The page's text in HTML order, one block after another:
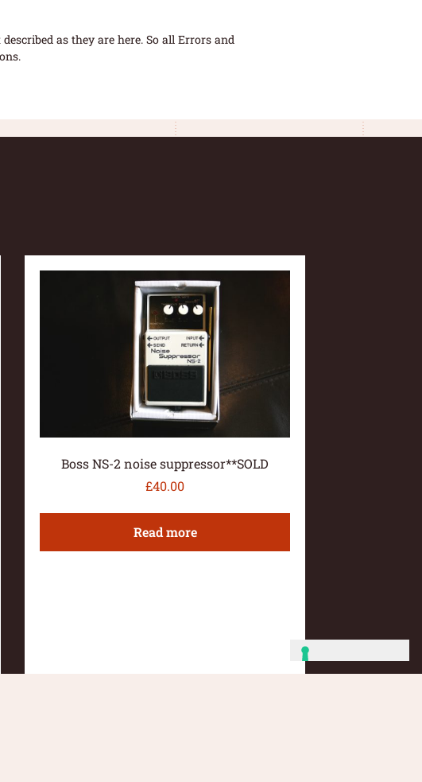
as they are here. So all Errors and
Boss NS-2 noise suppressor**SOLD
£40.00
Read more